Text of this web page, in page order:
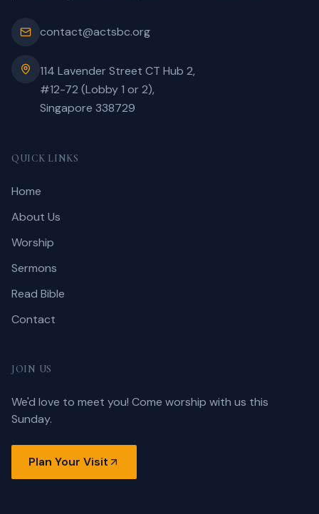
contact@actsbc.org
114 Lavender Street CT Hub 2,
#12-72 (Lobby 1 or 2),
Singapore 338729
QUICK LINKS
Home
About Us
Worship
Sermons
Read Bible
Contact
JOIN US
We'd love to meet you! Come worship with us this
Sunday.
Plan Your Visit